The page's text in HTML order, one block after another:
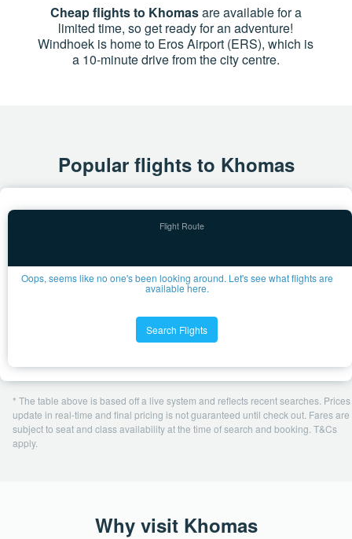
Cheap flights to Khomasare available for a
limited time, so get ready for an adventure!
Windhoek is home to Eros Airport (ERS), which is
a 10-minute drive from the city centre.
Popular flights to Khomas
Oops, seems like no one's been looking around. Let's see what flights are
available here.
Search Flights
* The table above is based off a live system and reflects recent searches. Prices
update in real-time and final pricing is not guaranteed until check out. Fares are
subject to seat and class availability at the time of search and booking. T&Cs
apply.
Why visit Khomas